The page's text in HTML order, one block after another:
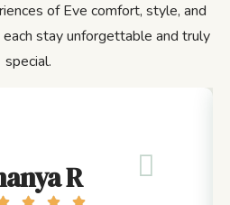
of Eve comfort, style, and
stay unforgettable and truly
special.
R